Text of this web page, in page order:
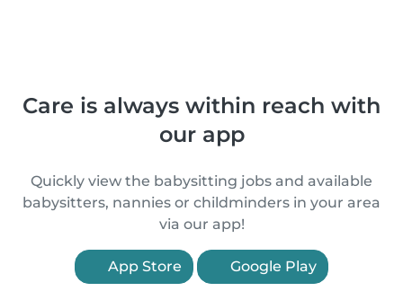
Care is always within reach with
our app
Quickly view the babysitting jobs and available
babysitters, nannies or childminders in your area
via our app!
App Store Google Play